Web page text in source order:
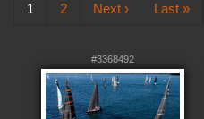
1 2 Next › Last »
#3368492